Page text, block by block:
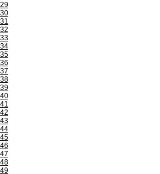
29
30
31
32
33
34
35
36
37
38
39
40
41
42
43
44
45
46
47
48
49